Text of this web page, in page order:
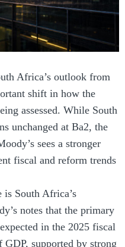
Africa’s outlook from
shift in how the
assessed. While South
unchanged at Ba2, the
sees a stronger
fiscal and reform trends
is South Africa’s
notes that the primary
in the 2025 fiscal
GDP, supported by strong